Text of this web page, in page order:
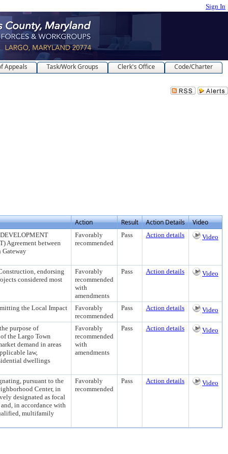
Sign In
Appeals Task/Work Groups Clerk's Office
Code/Charter
Action Result Action Details Video
Agreement between
Gateway
Favorably
recommended
Pass Action details Video
endorsing
considered most
Favorably
recommended
with
amendments
Pass Action details Video
the Local Impact
Favorably
recommended
Pass Action details Video
purpose of
the Largo Town
demand in areas
law,
dwellings
Favorably
recommended
with
amendments
Pass Action details Video
pursuant to the
Center, in
designated as focal
in accordance with
multifamily
Favorably
recommended
Pass Action details Video